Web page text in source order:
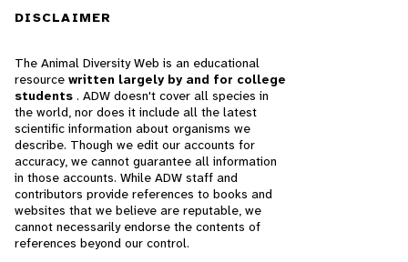
DISCLAIMER
The Animal Diversity Web is an educational
resource written largely by and for college
students . ADW doesn't cover all species in
the world, nor does it include all the latest
scientific information about organisms we
describe. Though we edit our accounts for
accuracy, we cannot guarantee all information
in those accounts. While ADW staff and
contributors provide references to books and
websites that we believe are reputable, we
cannot necessarily endorse the contents of
references beyond our control.